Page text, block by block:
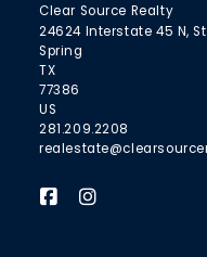
Clear Source Realty
24624 Interstate 45 N,
Spring
TX
77386
US
281.209.2208